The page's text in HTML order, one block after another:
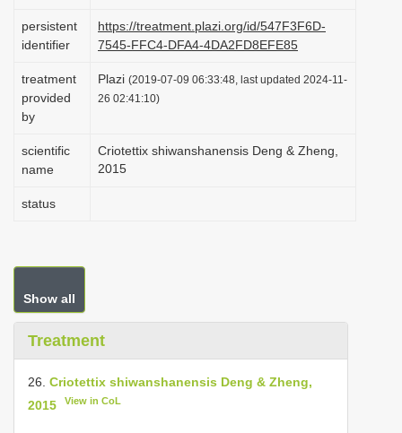
persistent
identifier
https://treatment.plazi.org/id/547F3F6D-
7545-FFC4-DFA4-4DA2FD8EFE85
treatment
provided
by
Plazi (2019-07-09 06:33:48, last updated 2024-11-
26 02:41:10)
scientific
name
Criotettix shiwanshanensis Deng & Zheng,
2015
status
Show all
Treatment
26. Criotettix shiwanshanensis Deng & Zheng,
2015
View in CoL